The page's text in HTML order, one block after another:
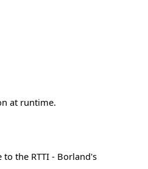
at runtime.
the RTTI - Borland's